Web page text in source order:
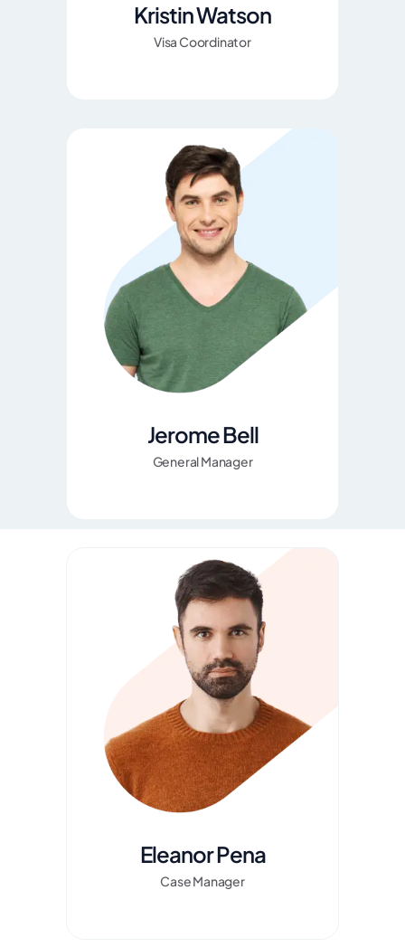
Kristin Watson
Visa Coordinator
Jerome Bell
General Manager
Eleanor Pena
Case Manager